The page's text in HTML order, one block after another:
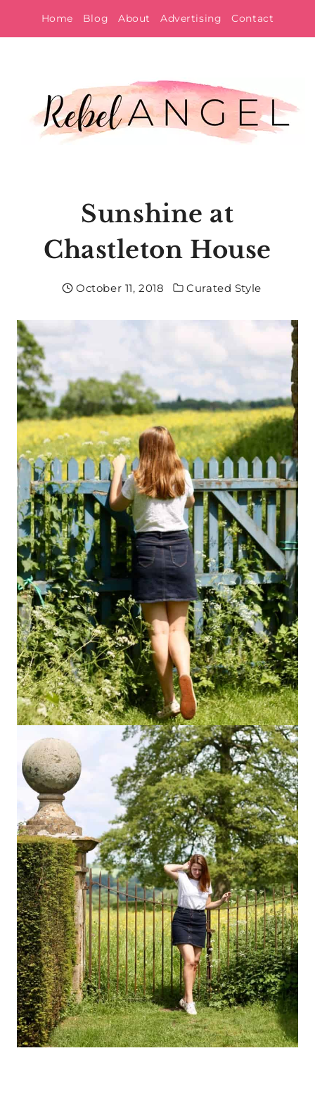
to
Home Blog About Advertising Contact
Sunshine at
Chastleton House
October 11, 2018 Curated Style